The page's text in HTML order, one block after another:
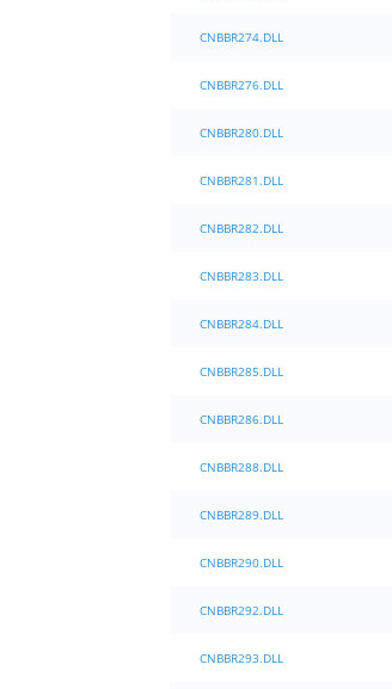
CNBBR274.DLL
CNBBR276.DLL
CNBBR280.DLL
CNBBR281.DLL
CNBBR282.DLL
CNBBR283.DLL
CNBBR284.DLL
CNBBR285.DLL
CNBBR286.DLL
CNBBR288.DLL
CNBBR289.DLL
CNBBR290.DLL
CNBBR292.DLL
CNBBR293.DLL